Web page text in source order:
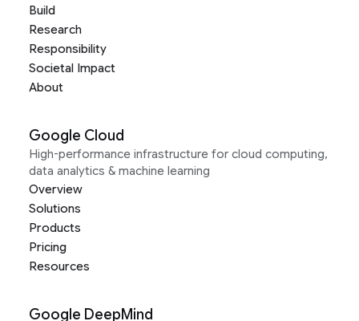
Build
Research
Responsibility
Societal Impact
About
Google Cloud
High-performance infrastructure for cloud computing,
data analytics & machine learning
Overview
Solutions
Products
Pricing
Resources
Google DeepMind